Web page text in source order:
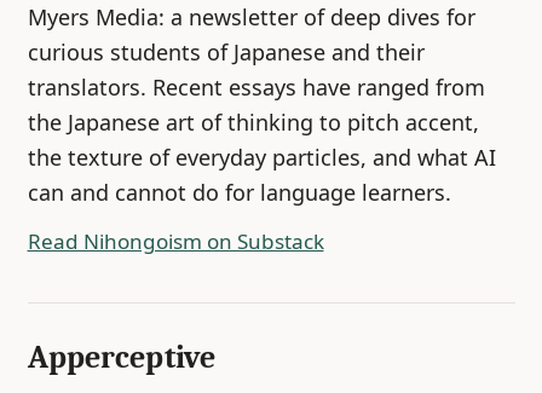
Myers Media: a newsletter of deep dives for
curious students of Japanese and their
translators. Recent essays have ranged from
the Japanese art of thinking to pitch accent,
the texture of everyday particles, and what AI
can and cannot do for language learners.
Read Nihongoism on Substack
Apperceptive